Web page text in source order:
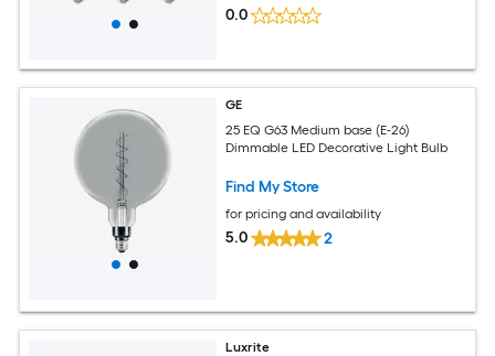
0.0
GE
25 EQ G63 Medium base (E-26)
Dimmable LED Decorative Light Bulb
Find My Store
for pricing and availability
5.0 2
Luxrite